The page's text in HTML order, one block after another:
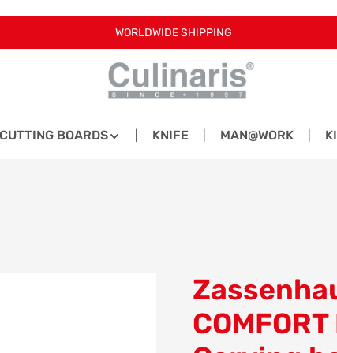
WORLDWIDE SHIPPING
CUTTING BOARDS KNIFE MAN@WORK